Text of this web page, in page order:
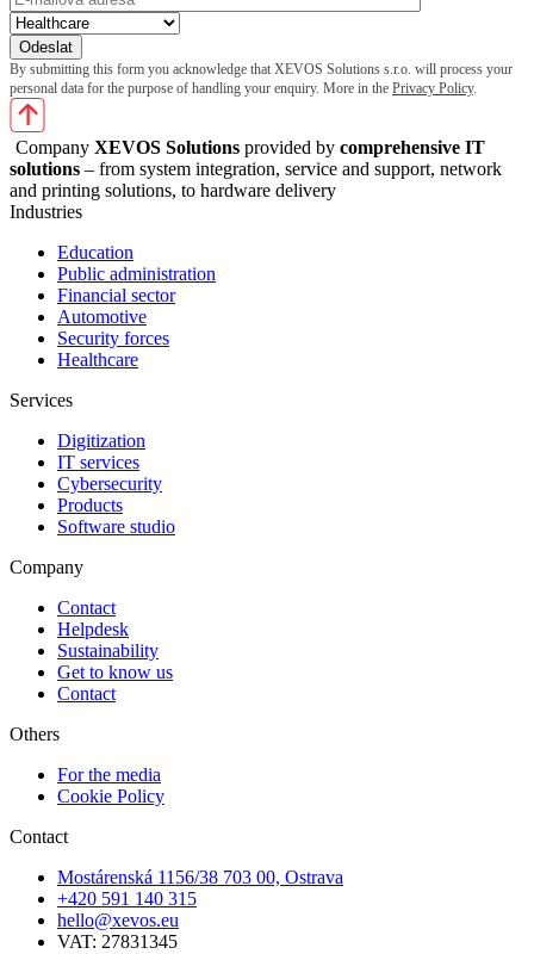
By submitting this form you acknowledge that XEVOS Solutions s.r.o. will process your
personal data for the purpose of handling your enquiry. More in the Privacy Policy.
Company XEVOS Solutions provided by comprehensive IT
solutions – from system integration, service and support, network
and printing solutions, to hardware delivery
Industries
Education
Public administration
Financial sector
Automotive
Security forces
Healthcare
Services
Digitization
IT services
Cybersecurity
Products
Software studio
Company
Contact
Helpdesk
Sustainability
Get to know us
Contact
Others
For the media
Cookie Policy
Contact
Mostárenská 1156/38 703 00, Ostrava
+420 591 140 315
hello@xevos.eu
VAT: 27831345